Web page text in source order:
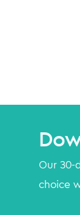
Our 30-
choice